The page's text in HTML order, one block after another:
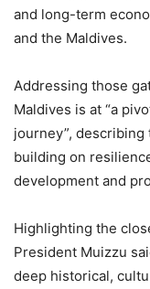
and long-term
and the Maldives.
Addressing those
Maldives is at “a
journey”, describing
building on
development and
Highlighting the
President Muizzu
deep historical,